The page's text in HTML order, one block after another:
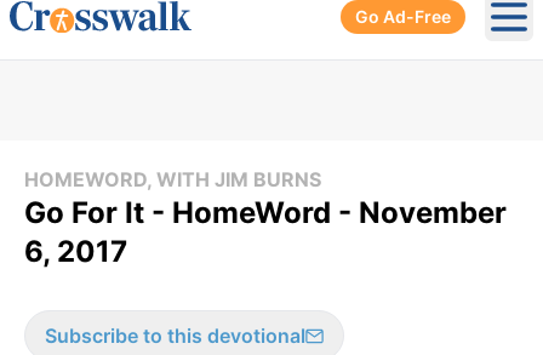
Go Ad-Free
HOMEWORD, WITH JIM BURNS
Go For It - HomeWord - November
6, 2017
Subscribe to this devotional